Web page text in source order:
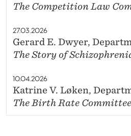
The Competition Law
27.03.2026
Gerard E. Dwyer,
The Story of
10.04.2026
Katrine V. Løken,
The Birth Rate Committee